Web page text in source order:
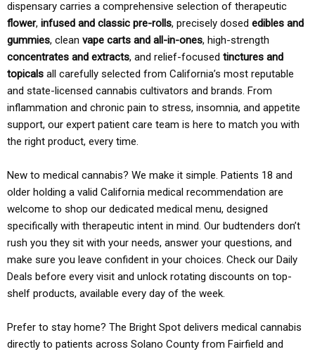
dispensary carries a comprehensive selection of therapeutic
flower, infused and classic pre-rolls, precisely dosed edibles and
gummies, clean vape carts and all-in-ones, high-strength
concentrates and extracts, and relief-focused tinctures and
topicals all carefully selected from California’s most reputable
and state-licensed cannabis cultivators and brands. From
inflammation and chronic pain to stress, insomnia, and appetite
support, our expert patient care team is here to match you with
the right product, every time.
New to medical cannabis? We make it simple. Patients 18 and
older holding a valid California medical recommendation are
welcome to shop our dedicated medical menu, designed
specifically with therapeutic intent in mind. Our budtenders don’t
rush you they sit with your needs, answer your questions, and
make sure you leave confident in your choices. Check our Daily
Deals before every visit and unlock rotating discounts on top-
shelf products, available every day of the week.
Prefer to stay home? The Bright Spot delivers medical cannabis
directly to patients across Solano County from Fairfield and